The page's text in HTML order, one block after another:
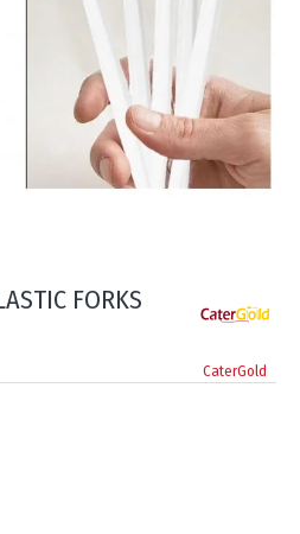
FORKS
CaterGold